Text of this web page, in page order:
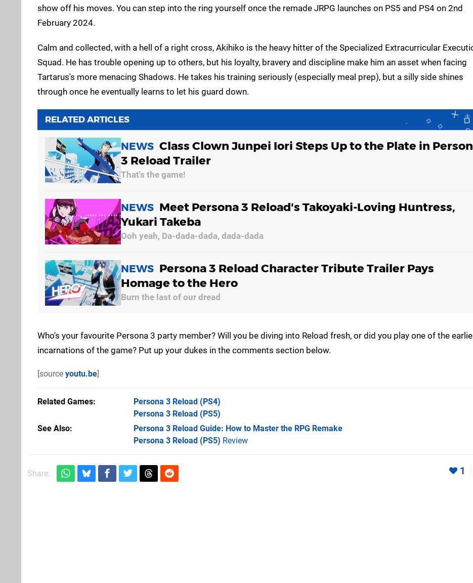
show off his moves. You can step into the ring yourself once the remade JRPG launches on PS5 and PS4 on 2nd
February 2024.
Calm and collected, with a hell of a right cross, Akihiko is the heavy hitter of the Specialized Extracurricular
Squad. He has trouble opening up to others, but his loyalty, bravery and discipline make him an asset when facing
Tartarus's more menacing Shadows. He takes his training seriously (especially meal prep), but a silly side shines
through once he eventually learns to let his guard down.
RELATED ARTICLES
NEWS Class Clown Junpei Iori Steps Up to the Plate in
3 Reload Trailer
That's the game!
NEWS Meet Persona 3 Reload's Takoyaki-Loving Huntress,
Yukari Takeba
Ooh yeah, Da-dada-dada, dada-dada
NEWS Persona 3 Reload Character Tribute Trailer Pays
Homage to the Hero
Burn the last of our dread
Who's your favourite Persona 3 party member? Will you be diving into Reload fresh, or did you play one of the
incarnations of the game? Put up your dukes in the comments section below.
[source youtu.be]
Related Games Persona 3 Reload (PS4)
Persona 3 Reload (PS5)
See Also
Persona 3 Reload Guide: How to Master the RPG Remake
Persona 3 Reload (PS5) Review
Share: 1